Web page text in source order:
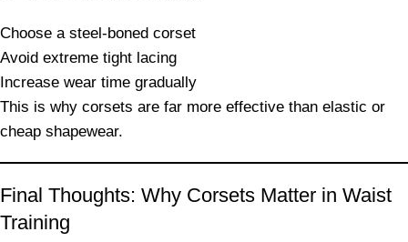
Choose a steel-boned corset
Avoid extreme tight lacing
Increase wear time gradually
This is why corsets are far more effective than elastic or
cheap shapewear.
Final Thoughts: Why Corsets Matter in Waist
Training